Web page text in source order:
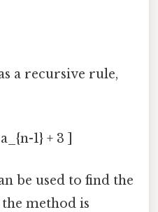
a recursive rule,
1} + 3 ]
be used to find the
method is